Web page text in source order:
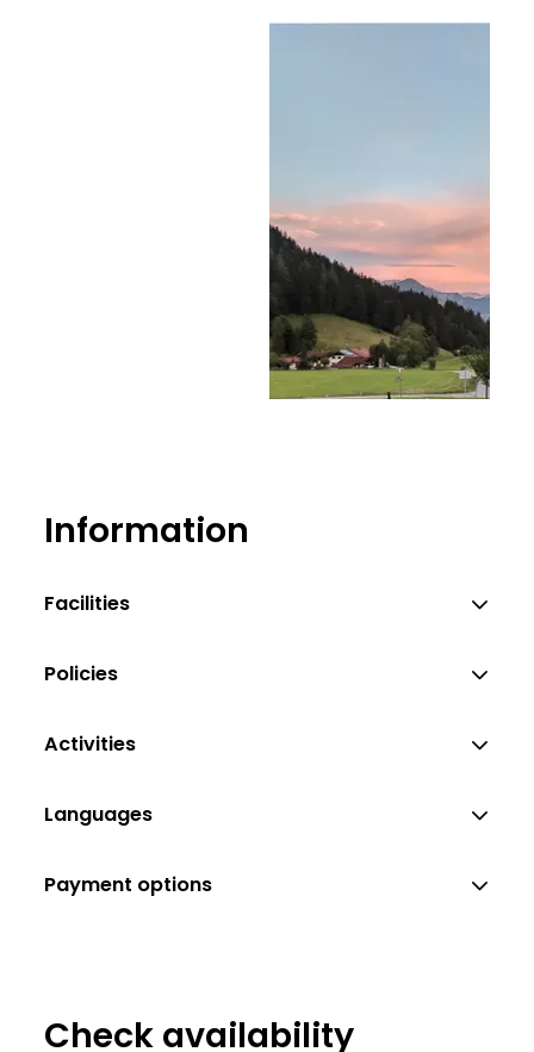
Information
Facilities
Policies
Activities
Languages
Payment options
Check availability